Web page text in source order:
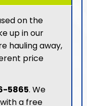
on the
up in our
hauling away,
price
5865. We
a free